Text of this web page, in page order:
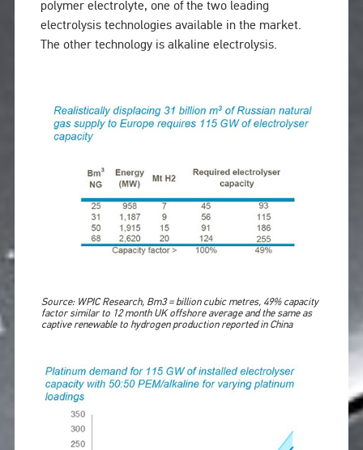
polymer electrolyte, one of the two leading
electrolysis technologies available in the market.
The other technology is alkaline electrolysis.
Source: WPIC Research, Bm3 = billion cubic metres, 49% capacity
factor similar to 12 month UK offshore average and the same as
captive renewable to hydrogen production reported in China